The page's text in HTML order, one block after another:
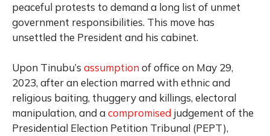
peaceful protests to demand a long list of unmet
government responsibilities. This move has
unsettled the President and his cabinet.
Upon Tinubu’s assumption of office on May 29,
2023, after an election marred with ethnic and
religious baiting, thuggery and killings, electoral
manipulation, and acompromised judgement of the
Presidential Election Petition Tribunal (PEPT),